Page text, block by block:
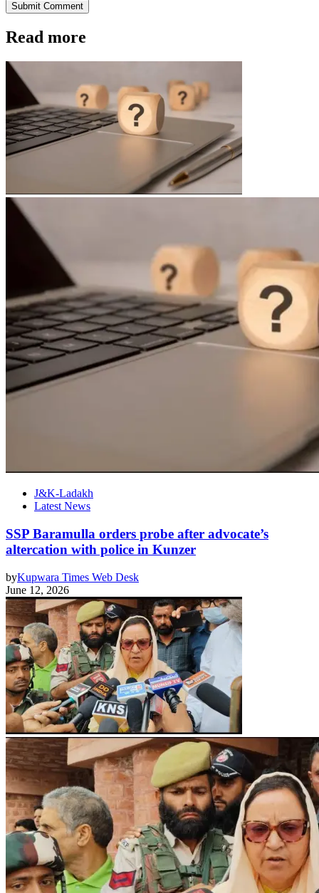
Submit Comment
Read more
J&K-Ladakh
Latest News
SSP Baramulla orders probe after advocate’s
altercation with police in Kunzer
byKupwara Times Web Desk
June 12, 2026